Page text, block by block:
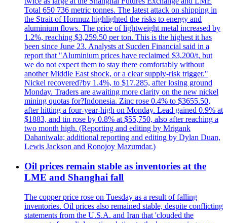
Total 650 736 metric tonnes. The latest attack on shipping in
the Strait of Hormuz highlighted the risks to energy and
aluminium flows. The price of lightweight metal increased by
1.2%, reaching $3,259.50 per ton. This is the highest it has
been since June 23. Analysts at Sucden Financial said in a
report that "Aluminium prices have reclaimed $3,200/t, but
we do not expect them to stay there comfortably without
another Middle East shock, or a clear supply-risk trigger."
Nickel recovered?by 1.4%, to $17.285, after losing ground
Monday. Traders are awaiting more clarity on the new nickel
mining quotas for?Indonesia. Zinc rose 0.4% to $3655.50,
after hitting a four-year-high on Monday. Lead gained 0.9% at
$1883, and tin rose by 0.8% at $55,750, also after reaching a
two month high. (Reporting and editing by Mrigank
Dahaniwala; additional reporting and editing by Dylan Duan,
Lewis Jackson and Ronojoy Mazumdar.)
Oil prices remain stable as inventories at the
LME and Shanghai fall
The copper price rose on Tuesday as a result of falling
inventories. Oil prices also remained stable, despite conflicting
statements from the U.S.A. and Iran that 'clouded the